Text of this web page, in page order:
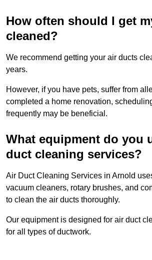
How often should I get
cleaned?
We recommend getting your air ducts
years.
However, if you have pets, suffer from
completed a home renovation,
frequently may be beneficial.
What equipment do you
duct cleaning services?
Air Duct Cleaning Services in Arnold
vacuum cleaners, rotary brushes, and
to clean the air ducts thoroughly.
Our equipment is designed for air duct
for all types of ductwork.